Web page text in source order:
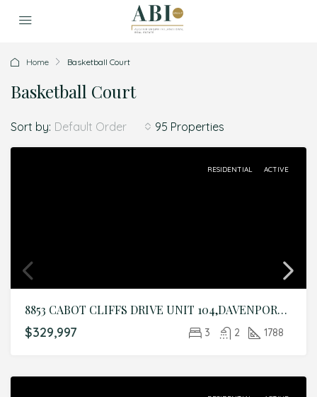
Home Basketball Court
Basketball Court
95 Properties
Sort by: Default Order
RESIDENTIAL ACTIVE
8853 CABOT CLIFFS DRIVE UNIT 104,DAVENPORT,Osceola,Residential
$329,997 3 2 1788